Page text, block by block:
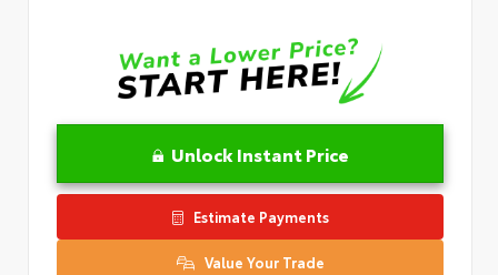
Unlock Instant Price
Estimate Payments
Value Your Trade